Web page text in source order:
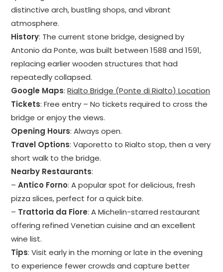
distinctive arch, bustling shops, and vibrant
atmosphere.
History: The current stone bridge, designed by
Antonio da Ponte, was built between 1588 and 1591,
replacing earlier wooden structures that had
repeatedly collapsed.
Google Maps:Rialto Bridge (Ponte di Rialto) Location
Tickets: Free entry – No tickets required to cross the
bridge or enjoy the views.
Opening Hours: Always open.
Travel Options: Vaporetto to Rialto stop, then a very
short walk to the bridge.
Nearby Restaurants:
–Antico Forno: A popular spot for delicious, fresh
pizza slices, perfect for a quick bite.
– Trattoria da Fiore: A Michelin-starred restaurant
offering refined Venetian cuisine and an excellent
wine list.
Tips: Visit early in the morning or late in the evening
to experience fewer crowds and capture better